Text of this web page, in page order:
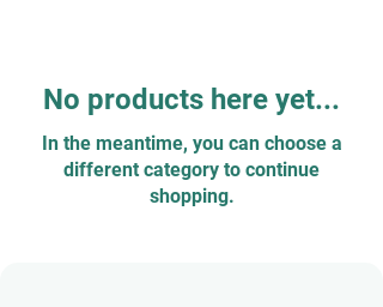
No products here yet...
In the meantime, you can choose a
different category to continue
shopping.